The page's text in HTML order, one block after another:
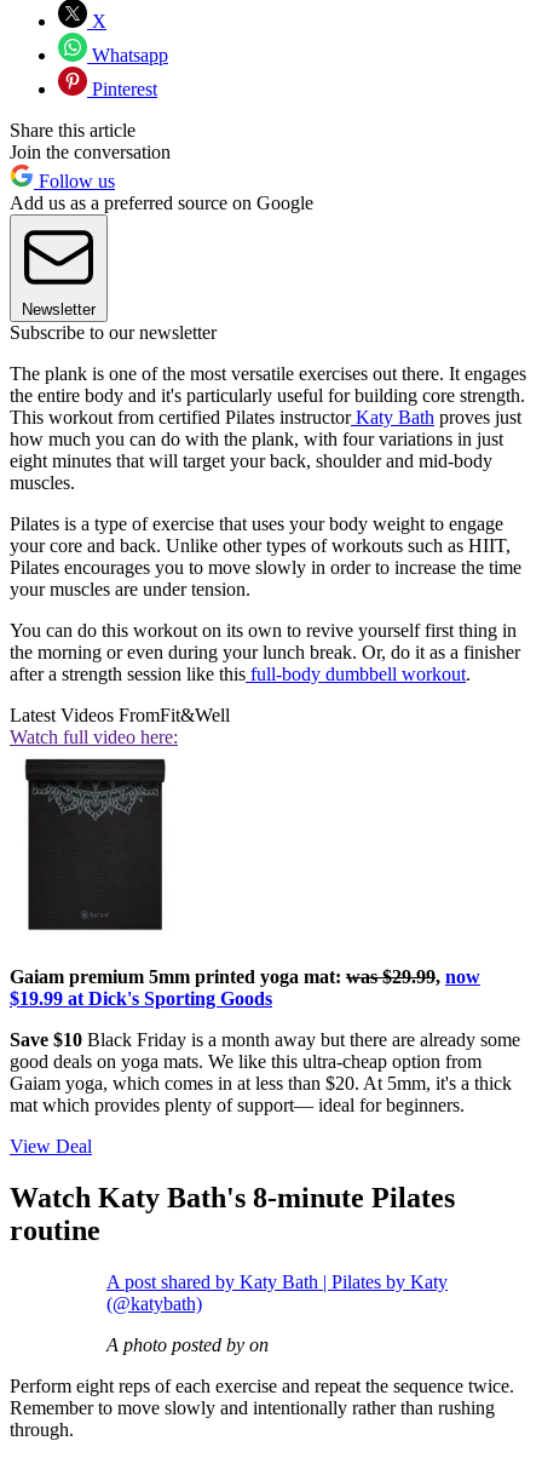
X
Whatsapp
Pinterest
Share this article
Join the conversation
Follow us
Add us as a preferred source on Google
Newsletter
Subscribe to our newsletter
The plank is one of the most versatile exercises out there. It engages
the entire body and it's particularly useful for building core strength.
This workout from certified Pilates instructorKaty Bath proves just
how much you can do with the plank, with four variations in just
eight minutes that will target your back, shoulder and mid-body
muscles.
Pilates is a type of exercise that uses your body weight to engage
your core and back. Unlike other types of workouts such as HIIT,
Pilates encourages you to move slowly in order to increase the time
your muscles are under tension.
You can do this workout on its own to revive yourself first thing in
the morning or even during your lunch break. Or, do it as a finisher
after a strength session like this full-body dumbbell workout.
Latest Videos FromFit&Well
Watch full video here:
Gaiam premium 5mm printed yoga mat: was $29.99, now
$19.99 at Dick's Sporting Goods
Save $10 Black Friday is a month away but there are already some
good deals on yoga mats. We like this ultra-cheap option from
Gaiam yoga, which comes in at less than $20. At 5mm, it's a thick
mat which provides plenty of support— ideal for beginners.
View Deal
Watch Katy Bath's 8-minute Pilates
routine
A post shared by Katy Bath | Pilates by Katy
(@katybath)
A photo posted by on
Perform eight reps of each exercise and repeat the sequence twice.
Remember to move slowly and intentionally rather than rushing
through.